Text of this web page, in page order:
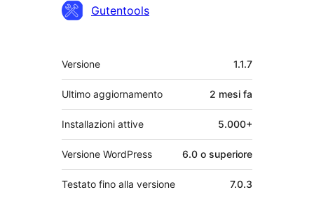
Collaboratori
Gutentools
Meta
Versione 1.1.7
Ultimo aggiornamento 2 mesi fa
Installazioni attive 5.000+
Versione WordPress 6.0 o superiore
Testato fino alla versione 7.0.3